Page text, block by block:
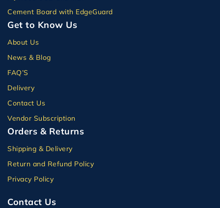
Cement Board with EdgeGuard
Get to Know Us
About Us
News & Blog
FAQ’S
Delivery
Contact Us
Vendor Subscription
Orders & Returns
Shipping & Delivery
Return and Refund Policy
Privacy Policy
Contact Us